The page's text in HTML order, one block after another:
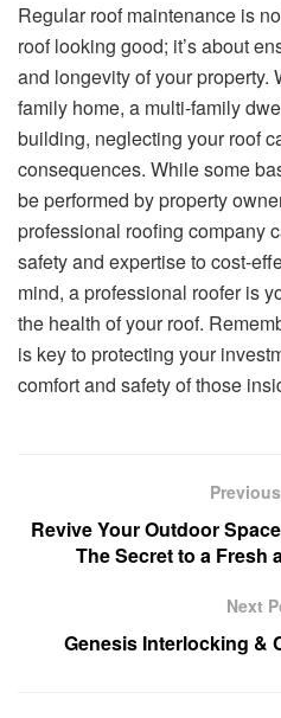
Regular roof maintenance is
roof looking good; it’s about
and longevity of your property.
family home, a multi-family
building, neglecting your roof
consequences. While some
be performed by property
professional roofing company
safety and expertise to cost-
mind, a professional roofer is
the health of your roof.
is key to protecting your
comfort and safety of those
Revive Your Outdoor
The Secret to a Fresh
Next
Genesis Interlocking &